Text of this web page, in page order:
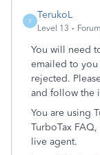
T
TerukoL
Level 13
You will need
emailed to
rejected.
and follow the
You are using
TurboTax
live agent.